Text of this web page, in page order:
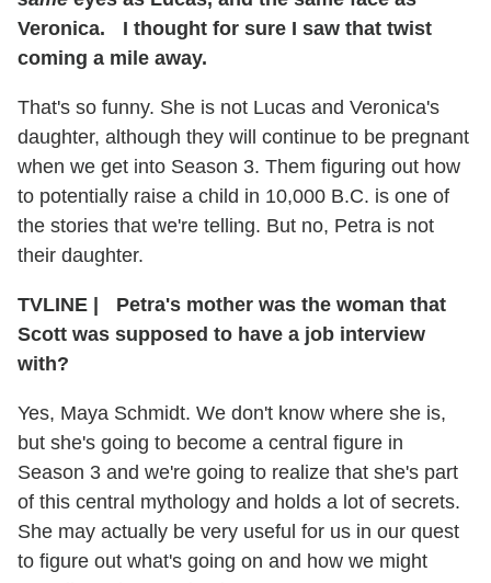
Veronica. I thought for sure I saw that twist
coming a mile away.
That's so funny. She is not Lucas and Veronica's
daughter, although they will continue to be pregnant
when we get into Season 3. Them figuring out how
to potentially raise a child in 10,000 B.C. is one of
the stories that we're telling. But no, Petra is not
their daughter.
TVLINE | Petra's mother was the woman that
Scott was supposed to have a job interview
with?
Yes, Maya Schmidt. We don't know where she is,
but she's going to become a central figure in
Season 3 and we're going to realize that she's part
of this central mythology and holds a lot of secrets.
She may actually be very useful for us in our quest
to figure out what's going on and how we might